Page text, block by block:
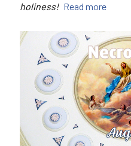
holiness! Read more